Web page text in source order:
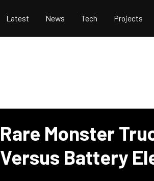
Latest News Tech Projects
Rare Monster
Versus Battery